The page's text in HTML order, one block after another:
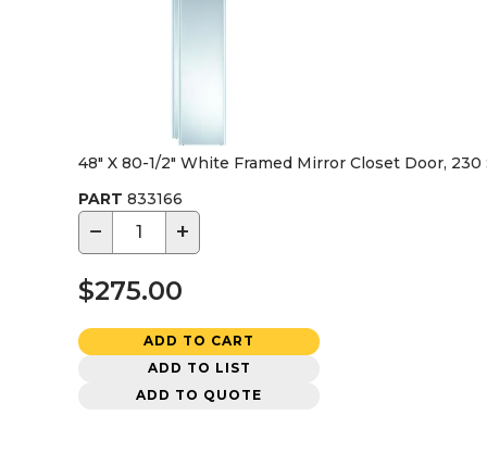
48" X 80-1/2" White Framed Mirror Closet Door, 230
PART 833166
− +
$275.00
ADD TO CART
ADD TO LIST
ADD TO QUOTE